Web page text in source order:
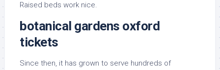
Raised beds work nice.
botanical gardens oxford
tickets
Since then, it has grown to serve hundreds of